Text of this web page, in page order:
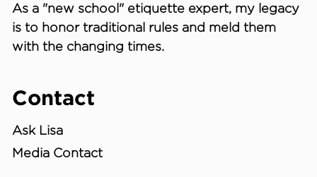
As a "new school" etiquette expert, my legacy
is to honor traditional rules and meld them
with the changing times.
Contact
Ask Lisa
Media Contact